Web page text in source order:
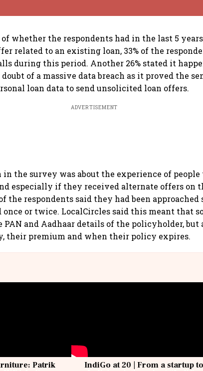
whether the respondents had in the last 5
related to an existing loan, 33% of the
during this period. Another 26% stated it
of a massive data breach as it proved the
loan data to send unsolicited loan offers.
ADVERTISEMENT
in the survey was about the experience of
especially if they received alternate offers on
the respondents said they had been approached
once or twice. LocalCircles said this meant that
PAN and Aadhaar details of the policyholder, but
their premium and when their policy expires.
Patrik
IndiGo at 20 | From a startup to